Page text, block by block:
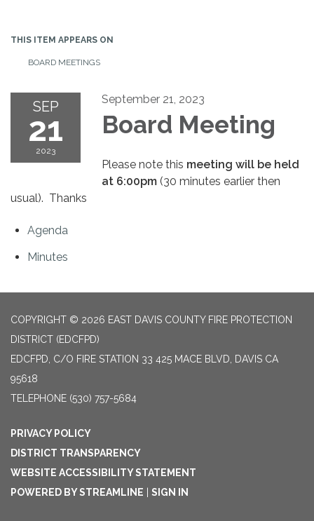
THIS ITEM APPEARS ON
BOARD MEETINGS
SEP
21
2023
September 21, 2023
Board Meeting
Please note this meeting will be held
at 6:00pm (30 minutes earlier then
usual). Thanks
Agenda
Minutes
COPYRIGHT © 2026 EAST DAVIS COUNTY FIRE PROTECTION
DISTRICT (EDCFPD)
EDCFPD, C/O FIRE STATION 33 425 MACE BLVD, DAVIS CA
95618
TELEPHONE (530) 757-5684
PRIVACY POLICY
DISTRICT TRANSPARENCY
WEBSITE ACCESSIBILITY STATEMENT
POWERED BY STREAMLINE
SIGN IN